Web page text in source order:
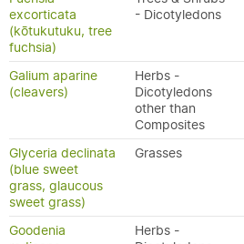
excorticata
(kōtukutuku, tree
fuchsia)
- Dicotyledons
Galium aparine
(cleavers)
Herbs -
Dicotyledons
other than
Composites
Glyceria declinata
(blue sweet
grass, glaucous
sweet grass)
Grasses
Goodenia
Herbs -